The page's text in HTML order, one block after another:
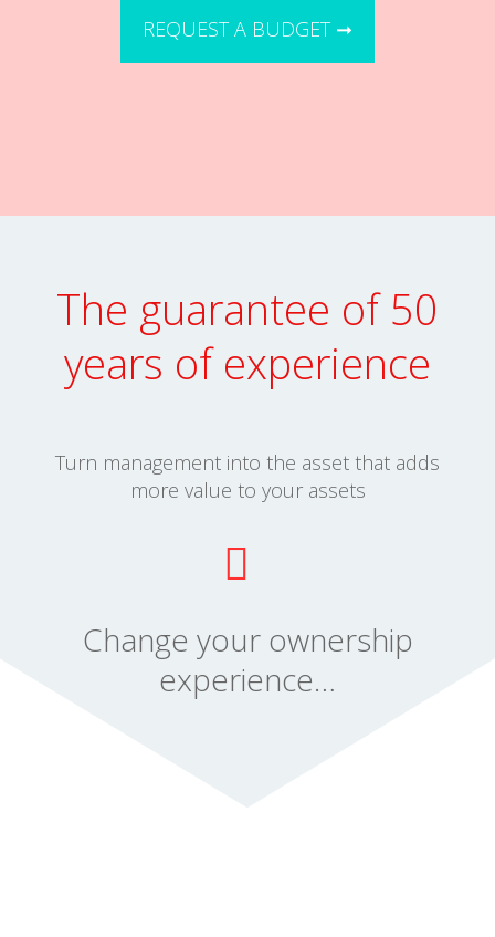
REQUEST A BUDGET ➞
The guarantee of 50
years of experience
Turn management into the asset that adds
more value to your assets
Change your ownership
experience…